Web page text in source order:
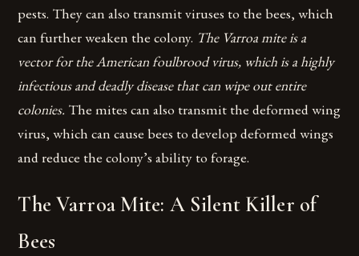
pests. They can also transmit viruses to the bees, which
can further weaken the colony. The Varroa mite is a
vector for the American foulbrood virus, which is a highly
infectious and deadly disease that can wipe out entire
colonies. The mites can also transmit the deformed wing
virus, which can cause bees to develop deformed wings
and reduce the colony’s ability to forage.
The Varroa Mite: A Silent Killer of
Bees